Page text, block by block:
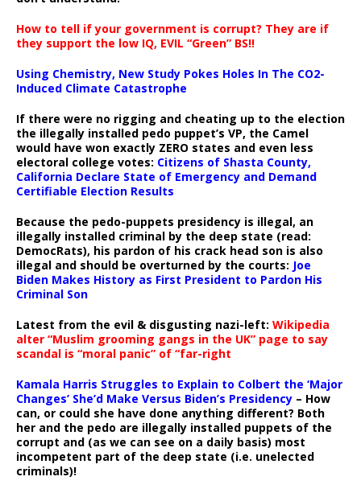
How to tell if your government is corrupt? They are if
they support the low IQ, EVIL “Green” BS!!
Using Chemistry, New Study Pokes Holes In The CO2-
Induced Climate Catastrophe
If there were no rigging and cheating up to the election
the illegally installed pedo puppet’s VP, the Camel
would have won exactly ZERO states and even less
electoral college votes: Citizens of Shasta County,
California Declare State of Emergency and Demand
Certifiable Election Results
Because the pedo-puppets presidency is illegal, an
illegally installed criminal by the deep state (read:
DemocRats), his pardon of his crack head son is also
illegal and should be overturned by the courts: Joe
Biden Makes History as First President to Pardon His
Criminal Son
Latest from the evil & disgusting nazi-left: Wikipedia
alter “Muslim grooming gangs in the UK” page to say
scandal is “moral panic” of “far-right
Kamala Harris Struggles to Explain to Colbert the ‘Major
Changes’ She’d Make Versus Biden’s Presidency – How
can, or could she have done anything different? Both
her and the pedo are illegally installed puppets of the
corrupt and (as we can see on a daily basis) most
incompetent part of the deep state (i.e. unelected
criminals)!